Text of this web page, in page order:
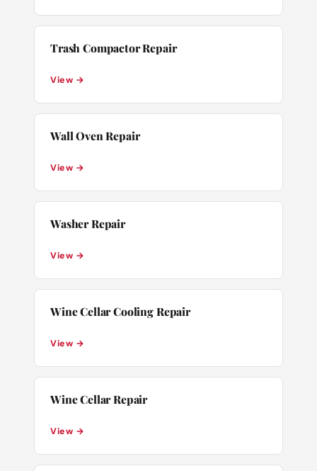
Trash Compactor Repair
View →
Wall Oven Repair
View →
Washer Repair
View →
Wine Cellar Cooling Repair
View →
Wine Cellar Repair
View →